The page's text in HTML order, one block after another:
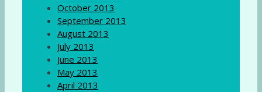
October 2013
September 2013
August 2013
July 2013
June 2013
May 2013
April 2013